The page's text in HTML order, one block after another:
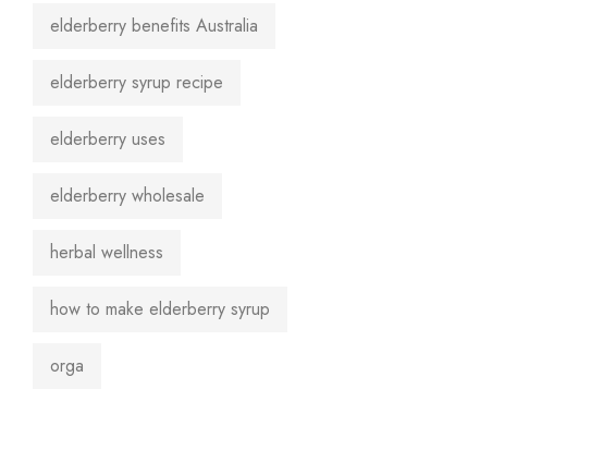
elderberry benefits Australia
elderberry syrup recipe
elderberry uses
elderberry wholesale
herbal wellness
how to make elderberry syrup
orga